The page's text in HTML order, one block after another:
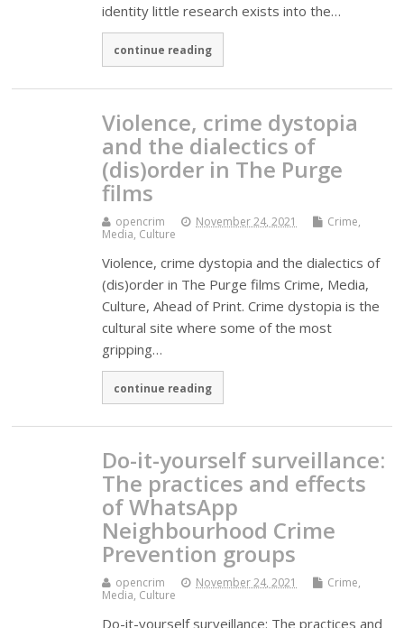
identity little research exists into the…
continue reading
Violence, crime dystopia
and the dialectics of
(dis)order in The Purge
films
opencrim November 24, 2021
Crime,
Media, Culture
Violence, crime dystopia and the dialectics of
(dis)order in The Purge films Crime, Media,
Culture, Ahead of Print. Crime dystopia is the
cultural site where some of the most
gripping…
continue reading
Do-it-yourself surveillance:
The practices and effects
of WhatsApp
Neighbourhood Crime
Prevention groups
opencrim November 24, 2021
Crime,
Media, Culture
Do-it-yourself surveillance: The practices and